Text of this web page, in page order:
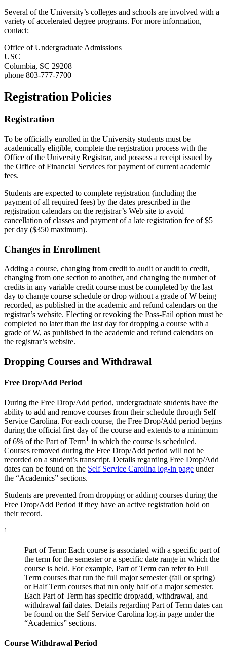
Several of the University’s colleges and schools are involved with a
variety of accelerated degree programs. For more information,
contact:
Office of Undergraduate Admissions
USC
Columbia, SC 29208
phone 803-777-7700
Registration Policies
Registration
To be officially enrolled in the University students must be
academically eligible, complete the registration process with the
Office of the University Registrar, and possess a receipt issued by
the Office of Financial Services for payment of current academic
fees.
Students are expected to complete registration (including the
payment of all required fees) by the dates prescribed in the
registration calendars on the registrar’s Web site to avoid
cancellation of classes and payment of a late registration fee of $5
per day ($350 maximum).
Changes in Enrollment
Adding a course, changing from credit to audit or audit to credit,
changing from one section to another, and changing the number of
credits in any variable credit course must be completed by the last
day to change course schedule or drop without a grade of W being
recorded, as published in the academic and refund calendars on the
registrar’s website. Electing or revoking the Pass-Fail option must be
completed no later than the last day for dropping a course with a
grade of W, as published in the academic and refund calendars on
the registrar’s website.
Dropping Courses and Withdrawal
Free Drop/Add Period
During the Free Drop/Add period, undergraduate students have the
ability to add and remove courses from their schedule through Self
Service Carolina. For each course, the Free Drop/Add period begins
during the official first day of the course and extends to a minimum
of 6% of the Part of Term1 in which the course is scheduled.
Courses removed during the Free Drop/Add period will not be
recorded on a student’s transcript. Details regarding Free Drop/Add
dates can be found on the Self Service Carolina log-in page under
the “Academics” sections.
Students are prevented from dropping or adding courses during the
Free Drop/Add Period if they have an active registration hold on
their record.
1
Part of Term: Each course is associated with a specific part of
the term for the semester or a specific date range in which the
course is held. For example, Part of Term can refer to Full
Term courses that run the full major semester (fall or spring)
or Half Term courses that run only half of a major semester.
Each Part of Term has specific drop/add, withdrawal, and
withdrawal fail dates. Details regarding Part of Term dates can
be found on the Self Service Carolina log-in page under the
“Academics” sections.
Course Withdrawal Period